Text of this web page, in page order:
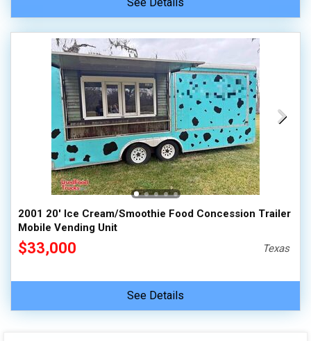
2001 20' Ice Cream/Smoothie Food Concession Trailer
Mobile Vending Unit
$33,000 Texas
See Details